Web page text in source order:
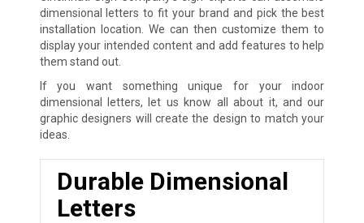
dimensional letters to fit your brand and pick the best
installation location. We can then customize them to
display your intended content and add features to help
them stand out.
If you want something unique for your indoor
dimensional letters, let us know all about it, and our
graphic designers will create the design to match your
ideas.
Durable Dimensional
Letters